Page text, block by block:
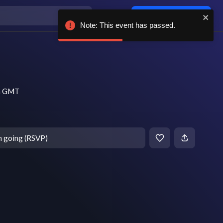
GMT
going (RSVP)
Note: This event has passed.